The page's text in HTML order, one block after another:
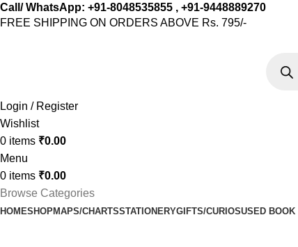
Call/ WhatsApp: +91-8048535855 , +91-9448889270
FREE SHIPPING ON ORDERS ABOVE Rs. 795/-
Login / Register
Wishlist
0 items ₹0.00
Menu
0 items ₹0.00
Browse Categories
HOMESHOPMAPS/CHARTSSTATIONERYGIFTS/CURIOSUSED BOOK